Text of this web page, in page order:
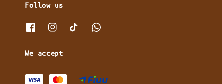
Follow us
We accept